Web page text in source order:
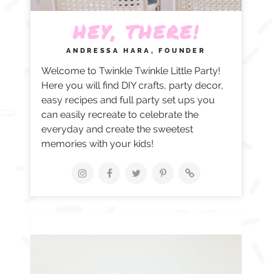
HEY, THERE!
ANDRESSA HARA, FOUNDER
Welcome to Twinkle Twinkle Little Party!
Here you will find DIY crafts, party decor,
easy recipes and full party set ups you
can easily recreate to celebrate the
everyday and create the sweetest
memories with your kids!